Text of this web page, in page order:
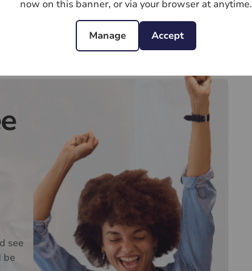
now on this banner, or via your browser at anytime.
Manage Accept
current address of all buyers. There is a non-
This does not increase if there is more than
in advance by Lifetime Legal as a single
Us £15 Inc. VAT for the work undertaken by Us.
(known as a referral fee) for recommending
obligation to use the services of the
service provider may be an associated company
see
be